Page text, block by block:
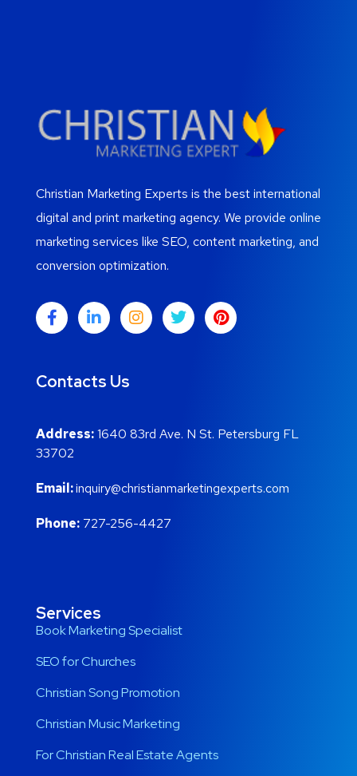
Christian Marketing Experts is the best international
digital and print marketing agency. We provide online
marketing services like SEO, content marketing, and
conversion optimization.
Contacts Us
Address:1640 83rd Ave. N St. Petersburg FL
33702
Email:inquiry@christianmarketingexperts.com
Phone: 727-256-4427
Services
Book Marketing Specialist
SEO for Churches
Christian Song Promotion
Christian Music Marketing
For Christian Real Estate Agents